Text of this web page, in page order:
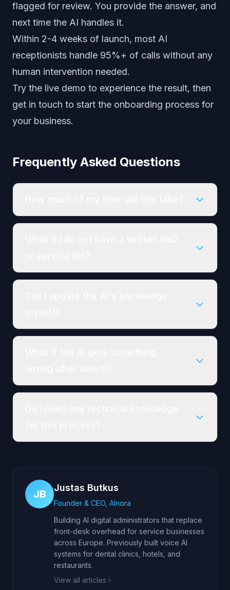
flagged for review. You provide the answer, and
next time the AI handles it.
Within 2-4 weeks of launch, most AI
receptionists handle 95%+ of calls without any
human intervention needed.
Try the live demo to experience the result, then
get in touch to start the onboarding process for
your business.
Frequently Asked Questions
JB
Justas Butkus
Founder & CEO, AInora
Building AI digital administrators that replace
front-desk overhead for service businesses
across Europe. Previously built voice AI
systems for dental clinics, hotels, and
restaurants.
View all articles